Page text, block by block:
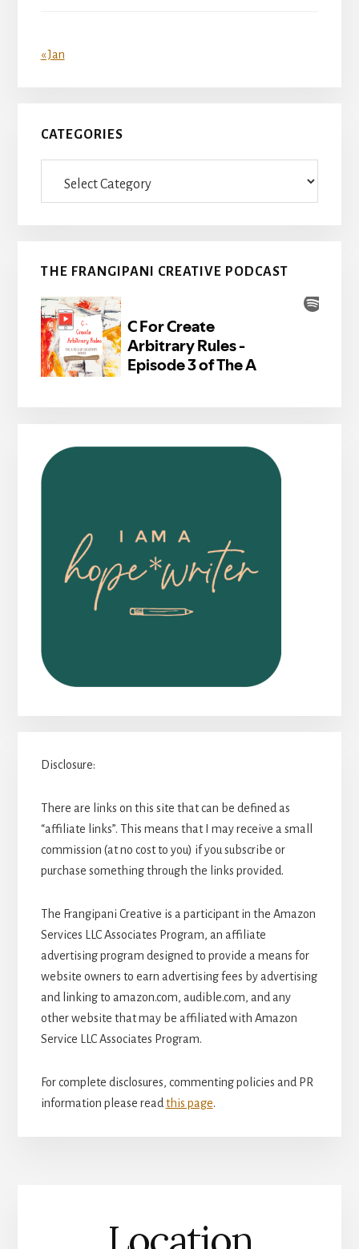
« Jan
CATEGORIES
THE FRANGIPANI CREATIVE PODCAST
Disclosure:
There are links on this site that can be defined as
“affiliate links”. This means that I may receive a small
commission (at no cost to you) if you subscribe or
purchase something through the links provided.
The Frangipani Creative is a participant in the Amazon
Services LLC Associates Program, an affiliate
advertising program designed to provide a means for
website owners to earn advertising fees by advertising
and linking to amazon.com, audible.com, and any
other website that may be affiliated with Amazon
Service LLC Associates Program.
For complete disclosures, commenting policies and PR
information please readthis page.